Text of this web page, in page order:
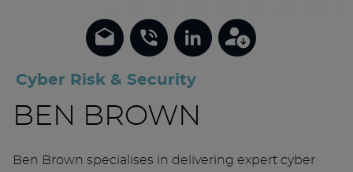
Cyber Risk & Security
BEN BROWN
Ben Brown specialises in delivering expert cyber